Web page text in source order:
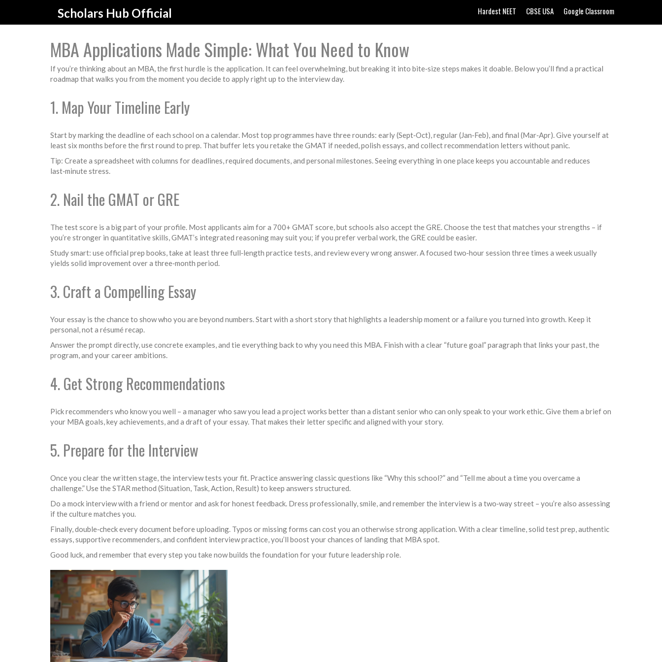
Scholars Hub Official Hardest NEET CBSE USA Google Classroom
MBA Applications Made Simple: What You Need to Know
If you’re thinking about an MBA, the first hurdle is the application. It can feel overwhelming, but breaking it into bite‑size steps makes it doable. Below you’ll find a practical
roadmap that walks you from the moment you decide to apply right up to the interview day.
1. Map Your Timeline Early
Start by marking the deadline of each school on a calendar. Most top programmes have three rounds: early (Sept‑Oct), regular (Jan‑Feb), and final (Mar‑Apr). Give yourself at
least six months before the first round to prep. That buffer lets you retake the GMAT if needed, polish essays, and collect recommendation letters without panic.
Tip: Create a spreadsheet with columns for deadlines, required documents, and personal milestones. Seeing everything in one place keeps you accountable and reduces
last‑minute stress.
2. Nail the GMAT or GRE
The test score is a big part of your profile. Most applicants aim for a 700+ GMAT score, but schools also accept the GRE. Choose the test that matches your strengths – if
you’re stronger in quantitative skills, GMAT’s integrated reasoning may suit you; if you prefer verbal work, the GRE could be easier.
Study smart: use official prep books, take at least three full‑length practice tests, and review every wrong answer. A focused two‑hour session three times a week usually
yields solid improvement over a three‑month period.
3. Craft a Compelling Essay
Your essay is the chance to show who you are beyond numbers. Start with a short story that highlights a leadership moment or a failure you turned into growth. Keep it
personal, not a résumé recap.
Answer the prompt directly, use concrete examples, and tie everything back to why you need this MBA. Finish with a clear “future goal” paragraph that links your past, the
program, and your career ambitions.
4. Get Strong Recommendations
Pick recommenders who know you well – a manager who saw you lead a project works better than a distant senior who can only speak to your work ethic. Give them a brief on
your MBA goals, key achievements, and a draft of your essay. That makes their letter specific and aligned with your story.
5. Prepare for the Interview
Once you clear the written stage, the interview tests your fit. Practice answering classic questions like “Why this school?” and “Tell me about a time you overcame a
challenge.” Use the STAR method (Situation, Task, Action, Result) to keep answers structured.
Do a mock interview with a friend or mentor and ask for honest feedback. Dress professionally, smile, and remember the interview is a two‑way street – you’re also assessing
if the culture matches you.
Finally, double‑check every document before uploading. Typos or missing forms can cost you an otherwise strong application. With a clear timeline, solid test prep, authentic
essays, supportive recommenders, and confident interview practice, you’ll boost your chances of landing that MBA spot.
Good luck, and remember that every step you take now builds the foundation for your future leadership role.